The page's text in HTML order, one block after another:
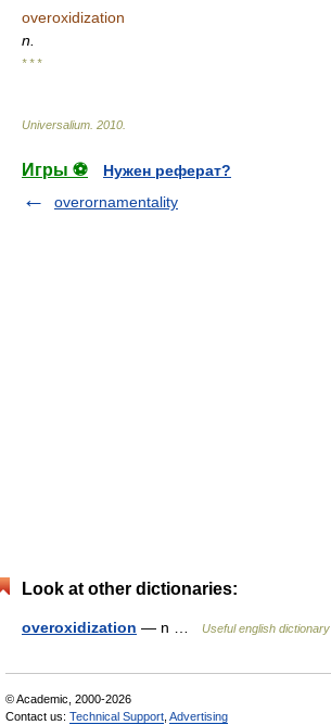
overoxidization
n.
* * *
Universalium 2010
Игры ⚽
Нужен реферат?
overornamentality
Look at other dictionaries:
overoxidization — n … Useful english dictionary
© Academic, 2000-2026
Contact us: Technical Support Advertising